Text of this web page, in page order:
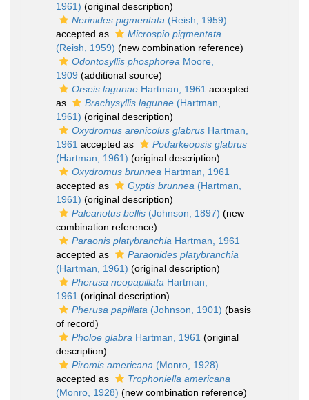
1961) (original description)
Nerinides pigmentata (Reish, 1959)
accepted as
Microspio pigmentata
(Reish, 1959) (new combination reference)
Odontosyllis phosphorea Moore,
1909 (additional source)
Orseis lagunae Hartman, 1961 accepted
as
Brachysyllis lagunae (Hartman,
1961) (original description)
Oxydromus arenicolus glabrus Hartman,
1961 accepted as
Podarkeopsis glabrus
(Hartman, 1961) (original description)
Oxydromus brunnea Hartman, 1961
accepted as
Gyptis brunnea (Hartman,
1961) (original description)
Paleanotus bellis (Johnson, 1897) (new
combination reference)
Paraonis platybranchia Hartman, 1961
accepted as
Paraonides platybranchia
(Hartman, 1961) (original description)
Pherusa neopapillata Hartman,
1961 (original description)
Pherusa papillata (Johnson, 1901) (basis
of record)
Pholoe glabra Hartman, 1961 (original
description)
Piromis americana (Monro, 1928)
accepted as
Trophoniella americana
(Monro, 1928) (new combination reference)